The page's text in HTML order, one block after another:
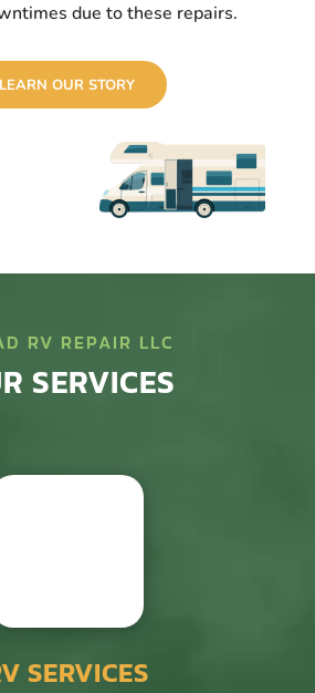
due to these repairs.
LEARN OUR STORY
RV REPAIR LLC
SERVICES
SERVICES